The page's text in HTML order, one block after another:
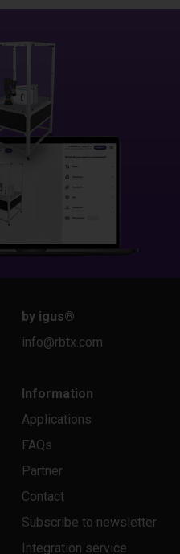
by igus®
info@rbtx.com
Information
Applications
FAQs
Partner
Contact
Subscribe to newsletter
Integration service